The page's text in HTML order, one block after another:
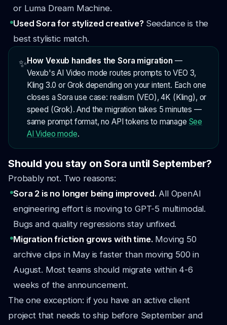
or Luma Dream Machine.
Used Sora for stylized creative? Seedance is the
best stylistic match.
✨How Vexub handles the Sora migration —
Vexub's AI Video mode routes prompts to VEO 3,
Kling 3.0 or Grok depending on your intent. Each one
closes a Sora use case: realism (VEO), 4K (Kling), or
speed (Grok). And the migration takes 5 minutes —
same prompt format, no API tokens to manage See
AI Video mode.
Should you stay on Sora until September?
Probably not. Two reasons:
Sora 2 is no longer being improved. All OpenAI
engineering effort is moving to GPT-5 multimodal.
Bugs and quality regressions stay unfixed.
Migration friction grows with time. Moving 50
archive clips in May is faster than moving 500 in
August. Most teams should migrate within 4-6
weeks of the announcement.
The one exception: if you have an active client
project that needs to ship before September and